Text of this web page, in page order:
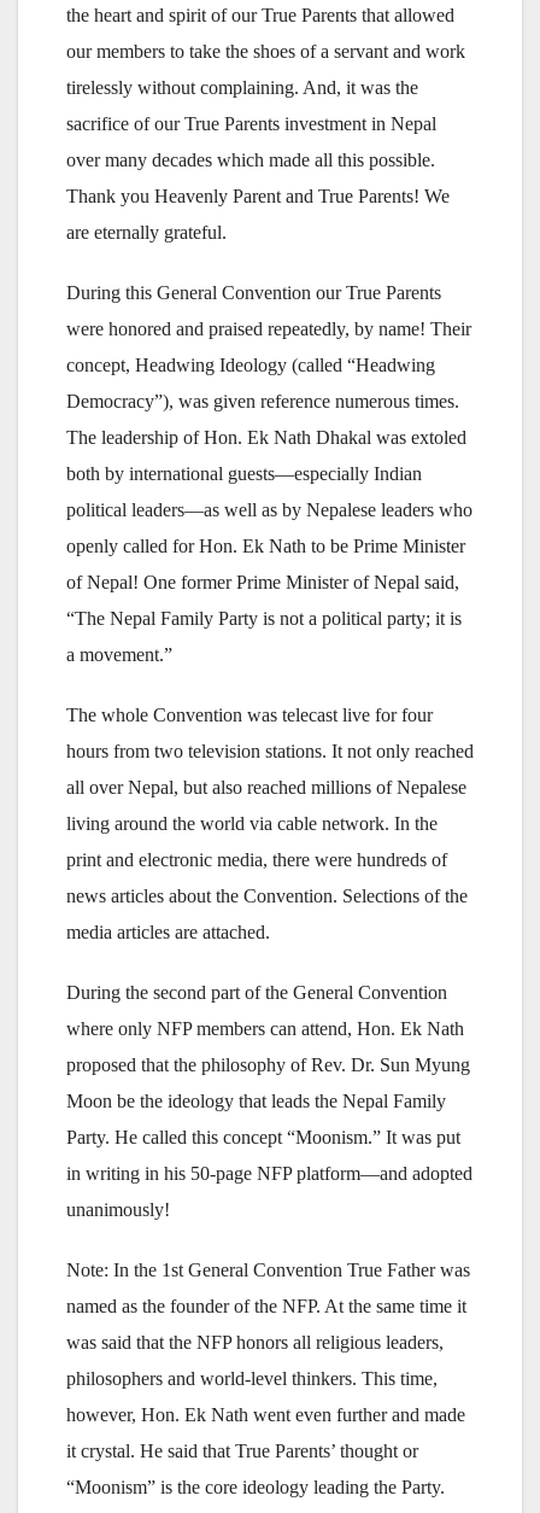
the heart and spirit of our True Parents that allowed
our members to take the shoes of a servant and work
tirelessly without complaining. And, it was the
sacrifice of our True Parents investment in Nepal
over many decades which made all this possible.
Thank you Heavenly Parent and True Parents! We
are eternally grateful.
During this General Convention our True Parents
were honored and praised repeatedly, by name! Their
concept, Headwing Ideology (called “Headwing
Democracy”), was given reference numerous times.
The leadership of Hon. Ek Nath Dhakal was extoled
both by international guests—especially Indian
political leaders—as well as by Nepalese leaders who
openly called for Hon. Ek Nath to be Prime Minister
of Nepal! One former Prime Minister of Nepal said,
“The Nepal Family Party is not a political party; it is
a movement.”
The whole Convention was telecast live for four
hours from two television stations. It not only reached
all over Nepal, but also reached millions of Nepalese
living around the world via cable network. In the
print and electronic media, there were hundreds of
news articles about the Convention. Selections of the
media articles are attached.
During the second part of the General Convention
where only NFP members can attend, Hon. Ek Nath
proposed that the philosophy of Rev. Dr. Sun Myung
Moon be the ideology that leads the Nepal Family
Party. He called this concept “Moonism.” It was put
in writing in his 50-page NFP platform—and adopted
unanimously!
Note: In the 1st General Convention True Father was
named as the founder of the NFP. At the same time it
was said that the NFP honors all religious leaders,
philosophers and world-level thinkers. This time,
however, Hon. Ek Nath went even further and made
it crystal. He said that True Parents’ thought or
“Moonism” is the core ideology leading the Party.